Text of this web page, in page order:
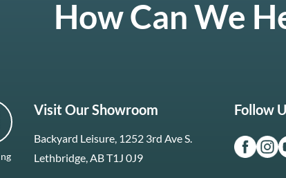
How Can We
Visit Our Showroom
Backyard Leisure, 1252 3rd Ave S.
Lethbridge, AB T1J 0J9
Follow